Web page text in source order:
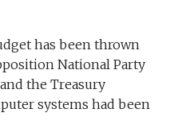
has been thrown
National Party
the Treasury
systems had been